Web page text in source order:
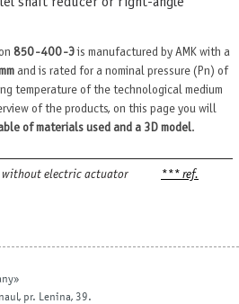
850-400-Эis manufactured by AMK with a
and is rated for a nominal pressure (Pn) of
temperature of the technological medium
of the products, on this page you will
of materials used and a 3D model.
electric actuator
*** ref.
pr. Lenina, 39.